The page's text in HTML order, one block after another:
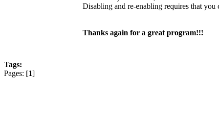
Disabling and re-enabling requires that
Thanks again for a great program!!!
Tags:
Pages: [1]